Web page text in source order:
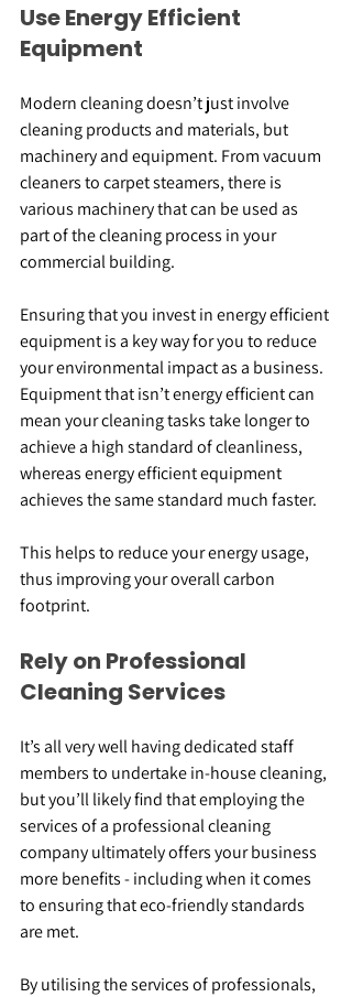
Use Energy Efficient
Equipment
Modern cleaning doesn’t just involve
cleaning products and materials, but
machinery and equipment. From vacuum
cleaners to carpet steamers, there is
various machinery that can be used as
part of the cleaning process in your
commercial building.
Ensuring that you invest in energy efficient
equipment is a key way for you to reduce
your environmental impact as a business.
Equipment that isn’t energy efficient can
mean your cleaning tasks take longer to
achieve a high standard of cleanliness,
whereas energy efficient equipment
achieves the same standard much faster.
This helps to reduce your energy usage,
thus improving your overall carbon
footprint.
Rely on Professional
Cleaning Services
It’s all very well having dedicated staff
members to undertake in-house cleaning,
but you’ll likely find that employing the
services of a professional cleaning
company ultimately offers your business
more benefits - including when it comes
to ensuring that eco-friendly standards
are met.
By utilising the services of professionals,